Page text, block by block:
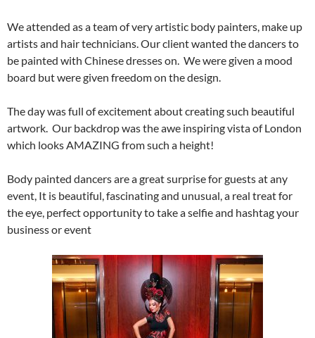
We attended as a team of very artistic body painters, make up
artists and hair technicians. Our client wanted the dancers to
be painted with Chinese dresses on. We were given a mood
board but were given freedom on the design.
The day was full of excitement about creating such beautiful
artwork. Our backdrop was the awe inspiring vista of London
which looks AMAZING from such a height!
Body painted dancers are a great surprise for guests at any
event, It is beautiful, fascinating and unusual, a real treat for
the eye, perfect opportunity to take a selfie and hashtag your
business or event